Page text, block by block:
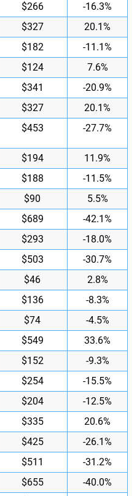
$266
-16.3%
$327
20.1%
$182
-11.1%
$124
7.6%
$341
-20.9%
$327
20.1%
$453 -27.7%
$194
11.9%
$188
-11.5%
$90
5.5%
$689
-42.1%
$293
-18.0%
$503
-30.7%
$46
2.8%
$136
-8.3%
$74
-4.5%
$549
33.6%
$152
-9.3%
$254
-15.5%
$204
-12.5%
$335
20.6%
$425
-26.1%
$511
-31.2%
$655
-40.0%